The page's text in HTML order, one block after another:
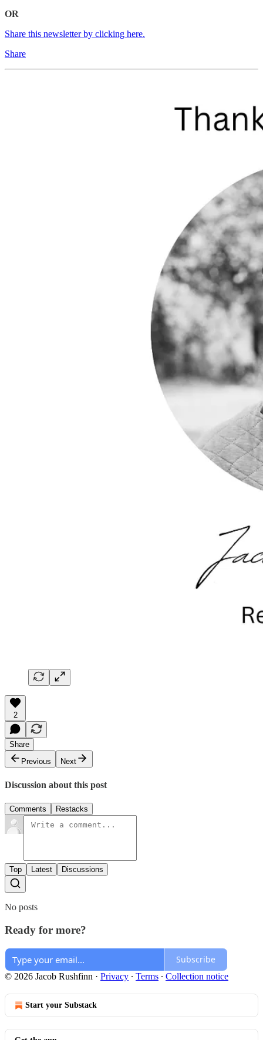
OR
Share this newsletter by clicking here.
Share
2
Share
Previous
Next
Discussion about this post
Comments Restacks
Top Latest Discussions
No posts
Ready for more?
Subscribe
© 2026 Jacob Rushfinn · Privacy ∙ Terms ∙ Collection notice
Start your Substack